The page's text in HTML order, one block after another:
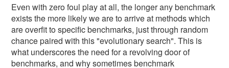
Even with zero foul play at all, the longer any benchmark
exists the more likely we are to arrive at methods which
are overfit to specific benchmarks, just through random
chance paired with this "evolutionary search". This is
what underscores the need for a revolving door of
benchmarks, and why sometimes benchmark